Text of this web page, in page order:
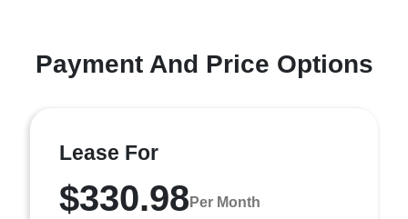
Payment And Price Options
Lease For
$330.98 Per Month